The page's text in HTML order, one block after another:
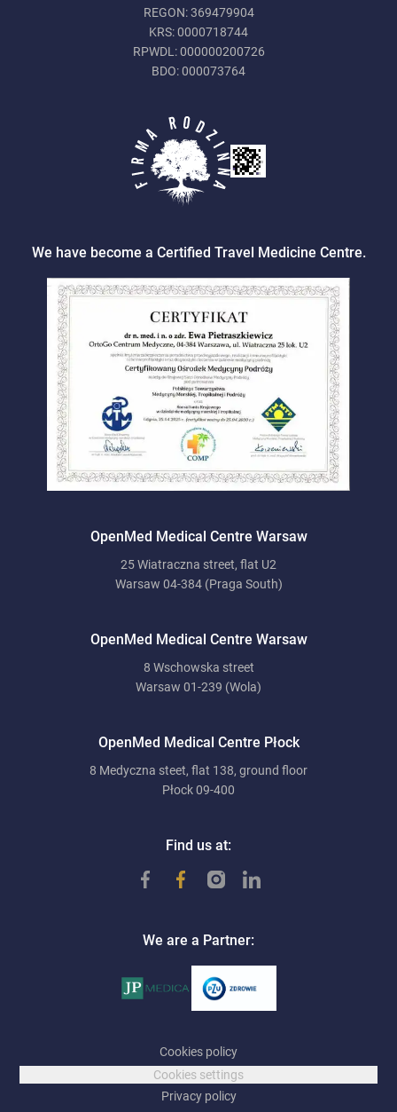
REGON: 369479904
KRS: 0000718744
RPWDL: 000000200726
BDO: 000073764
We have become a Certified Travel Medicine Centre.
OpenMed Medical Centre Warsaw
25 Wiatraczna street, flat U2
Warsaw 04-384 (Praga South)
OpenMed Medical Centre Warsaw
8 Wschowska street
Warsaw 01-239 (Wola)
OpenMed Medical Centre Płock
8 Medyczna steet, flat 138, ground floor
Płock 09-400
Find us at:
We are a Partner:
Cookies policy
Cookies settings
Privacy policy